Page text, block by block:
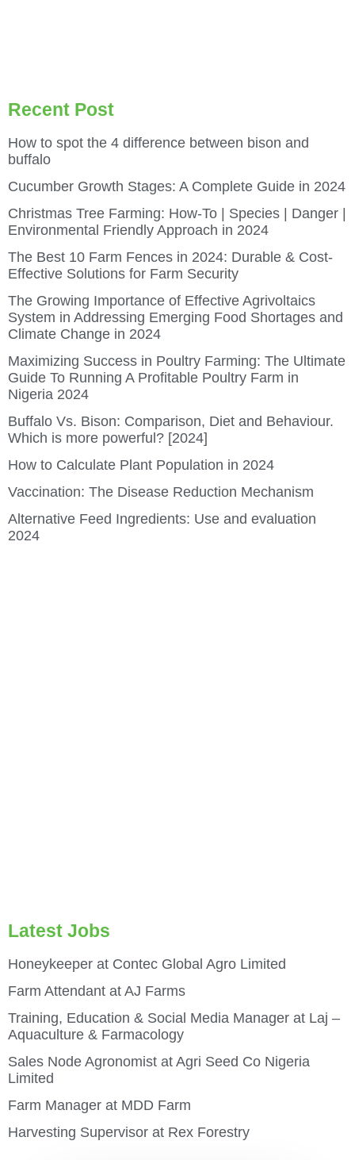
Recent Post
How to spot the 4 difference between bison and
buffalo
Cucumber Growth Stages: A Complete Guide in 2024
Christmas Tree Farming: How-To | Species | Danger |
Environmental Friendly Approach in 2024
The Best 10 Farm Fences in 2024: Durable & Cost-
Effective Solutions for Farm Security
The Growing Importance of Effective Agrivoltaics
System in Addressing Emerging Food Shortages and
Climate Change in 2024
Maximizing Success in Poultry Farming: The Ultimate
Guide To Running A Profitable Poultry Farm in
Nigeria 2024
Buffalo Vs. Bison: Comparison, Diet and Behaviour.
Which is more powerful? [2024]
How to Calculate Plant Population in 2024
Vaccination: The Disease Reduction Mechanism
Alternative Feed Ingredients: Use and evaluation
2024
Latest Jobs
Honeykeeper at Contec Global Agro Limited
Farm Attendant at AJ Farms
Training, Education & Social Media Manager at Laj –
Aquaculture & Farmacology
Sales Node Agronomist at Agri Seed Co Nigeria
Limited
Farm Manager at MDD Farm
Harvesting Supervisor at Rex Forestry